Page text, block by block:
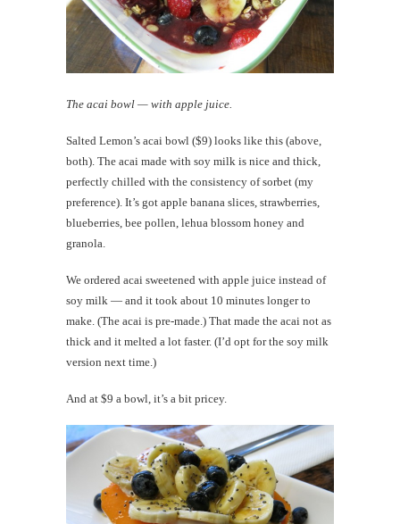
The acai bowl — with apple juice.
Salted Lemon’s acai bowl ($9) looks like this (above,
both). The acai made with soy milk is nice and thick,
perfectly chilled with the consistency of sorbet (my
preference). It’s got apple banana slices, strawberries,
blueberries, bee pollen, lehua blossom honey and
granola.
We ordered acai sweetened with apple juice instead of
soy milk — and it took about 10 minutes longer to
make. (The acai is pre-made.) That made the acai not as
thick and it melted a lot faster. (I’d opt for the soy milk
version next time.)
And at $9 a bowl, it’s a bit pricey.